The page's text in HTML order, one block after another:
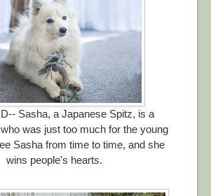
Sasha, a Japanese Spitz, is a
was just too much for the young
Sasha from time to time, and she
wins people's hearts.